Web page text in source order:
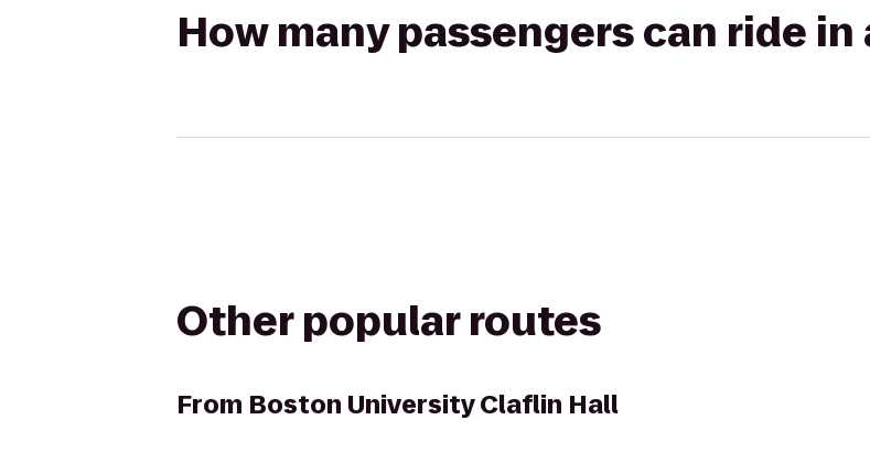
How many passengers can ride in
Other popular routes
From Boston University Claflin Hall